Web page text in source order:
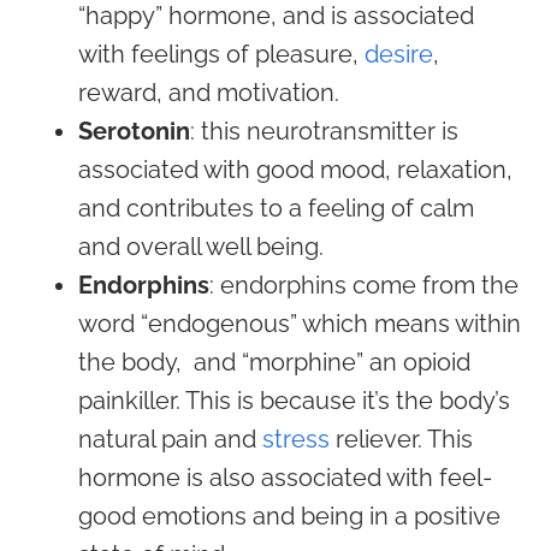
“happy” hormone, and is associated
with feelings of pleasure, desire,
reward, and motivation.
Serotonin: this neurotransmitter is
associated with good mood, relaxation,
and contributes to a feeling of calm
and overall well being.
Endorphins: endorphins come from the
word “endogenous” which means within
the body, and “morphine” an opioid
painkiller. This is because it’s the body’s
natural pain and stress reliever. This
hormone is also associated with feel-
good emotions and being in a positive